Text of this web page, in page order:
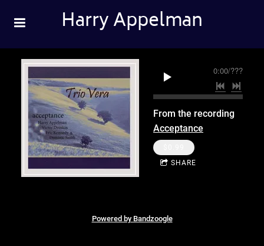
Harry Appelman
0:00/???
From the recording
Acceptance
SHARE
Powered by Bandzoogle